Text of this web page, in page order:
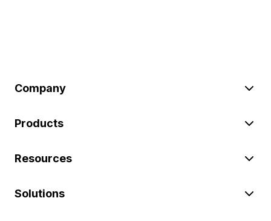
Company
Products
Resources
Solutions